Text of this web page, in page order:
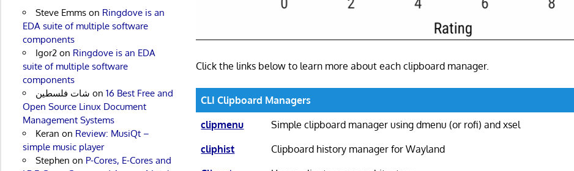
Click the links below to learn more about each clipboard manager.
CLI Clipboard Managers
clipmenu
Simple clipboard manager using dmenu (or rofi) and xsel
cliphist
Clipboard history manager for Wayland
Steve Emmson Ringdove is an
EDA suite of multiple software
components
Igor2on Ringdove is an EDA
suite of multiple software
components
شات فلسطين on 16 Best Free and
Open Source Linux Document
Management Systems
Keran on Review: MusiQt –
simple music player
Stephen on P-Cores, E-Cores and